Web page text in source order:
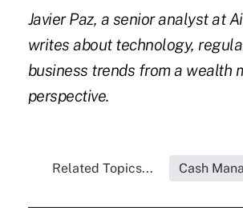
Javier Paz, a senior analyst at
writes about technology,
business trends from a wealth
perspective.
Related Topics... Cash